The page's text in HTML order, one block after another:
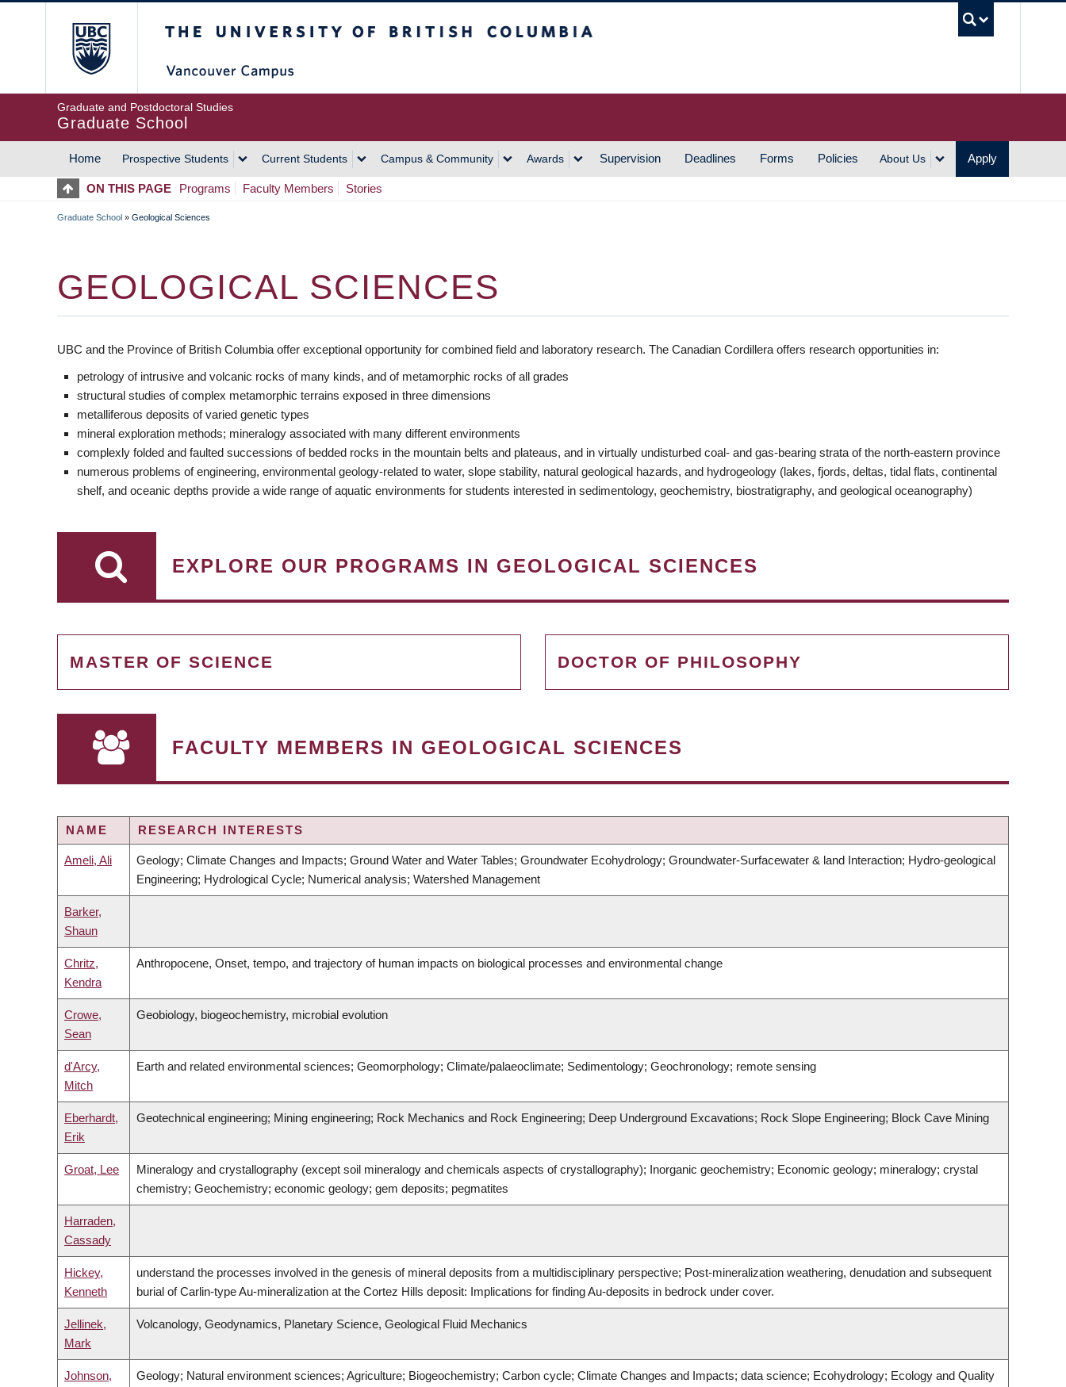
Graduate and Postdoctoral Studies
Graduate School
MAIN
NAVIGATION
Home Prospective Students Current Students Campus & Community Awards Supervision Deadlines Forms Policies About Us Apply
ON THIS PAGE Programs Faculty Members Stories
Graduate School » Geological Sciences
GEOLOGICAL SCIENCES
UBC and the Province of British Columbia offer exceptional opportunity for combined field and laboratory research. The Canadian Cordillera offers research opportunities in:
petrology of intrusive and volcanic rocks of many kinds, and of metamorphic rocks of all grades
structural studies of complex metamorphic terrains exposed in three dimensions
metalliferous deposits of varied genetic types
mineral exploration methods; mineralogy associated with many different environments
complexly folded and faulted successions of bedded rocks in the mountain belts and plateaus, and in virtually undisturbed coal- and gas-bearing strata of the north-eastern province
numerous problems of engineering, environmental geology-related to water, slope stability, natural geological hazards, and hydrogeology (lakes, fjords, deltas, tidal flats, continental
shelf, and oceanic depths provide a wide range of aquatic environments for students interested in sedimentology, geochemistry, biostratigraphy, and geological oceanography)
EXPLORE OUR PROGRAMS IN GEOLOGICAL SCIENCES
MASTER OF SCIENCE DOCTOR OF PHILOSOPHY
FACULTY MEMBERS IN GEOLOGICAL SCIENCES
NAME RESEARCH INTERESTS
Ameli, Ali
Geology; Climate Changes and Impacts; Ground Water and Water Tables; Groundwater Ecohydrology; Groundwater-Surfacewater & land Interaction; Hydro-geological
Engineering; Hydrological Cycle; Numerical analysis; Watershed Management
Barker,
Shaun
Chritz,
Kendra
Anthropocene, Onset, tempo, and trajectory of human impacts on biological processes and environmental change
Crowe,
Sean
Geobiology, biogeochemistry, microbial evolution
d'Arcy,
Mitch
Earth and related environmental sciences; Geomorphology; Climate/palaeoclimate; Sedimentology; Geochronology; remote sensing
Eberhardt,
Erik
Geotechnical engineering; Mining engineering; Rock Mechanics and Rock Engineering; Deep Underground Excavations; Rock Slope Engineering; Block Cave Mining
Groat, Lee
Mineralogy and crystallography (except soil mineralogy and chemicals aspects of crystallography); Inorganic geochemistry; Economic geology; mineralogy; crystal
chemistry; Geochemistry; economic geology; gem deposits; pegmatites
Harraden,
Cassady
Hickey,
Kenneth
understand the processes involved in the genesis of mineral deposits from a multidisciplinary perspective; Post-mineralization weathering, denudation and subsequent
burial of Carlin-type Au-mineralization at the Cortez Hills deposit: Implications for finding Au-deposits in bedrock under cover.
Jellinek,
Mark
Volcanology, Geodynamics, Planetary Science, Geological Fluid Mechanics
Johnson,
Geology; Natural environment sciences; Agriculture; Biogeochemistry; Carbon cycle; Climate Changes and Impacts; data science; Ecohydrology; Ecology and Quality